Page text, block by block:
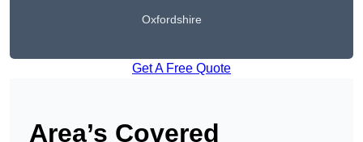
Oxfordshire
Get A Free Quote
Area’s Covered